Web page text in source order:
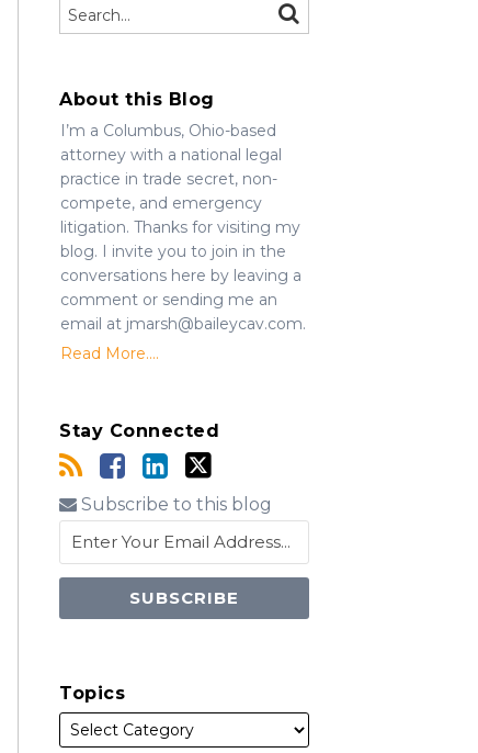
Search… SEARCH
About this Blog
I’m a Columbus, Ohio-based
attorney with a national legal
practice in trade secret, non-
compete, and emergency
litigation. Thanks for visiting my
blog. I invite you to join in the
conversations here by leaving a
comment or sending me an
email at jmarsh@baileycav.com.
Read More....
Stay Connected
Subscribe to this blog
Topics